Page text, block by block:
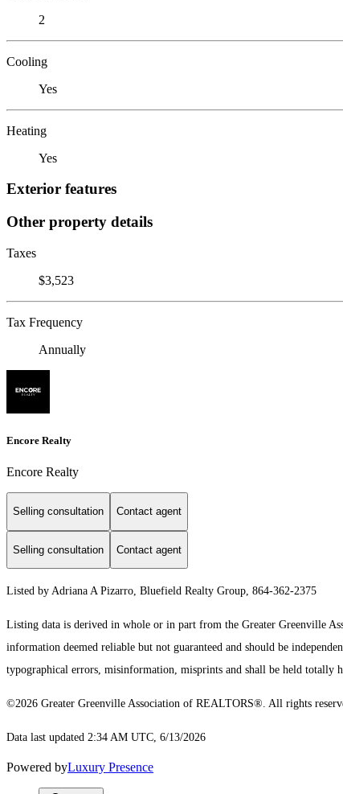
2
Cooling
Yes
Heating
Yes
Exterior features
Other property details
Taxes
$3,523
Tax Frequency
Annually
Encore Realty
Encore Realty
Selling consultation Contact agent
Selling consultation Contact agent
Listed by Adriana A Pizarro, Bluefield Realty Group, 864-362-2375
Listing data is derived in whole or in part from the Greater Greenville
information deemed reliable but not guaranteed and should be
typographical errors, misinformation, misprints and shall be held totally
©2026 Greater Greenville Association of REALTORS®. All rights
Data last updated 2:34 AM UTC, 6/13/2026
Powered byLuxury Presence